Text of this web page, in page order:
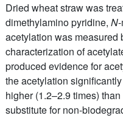
Dried wheat straw was
dimethylamino pyridine, N
acetylation was measured
characterization of
produced evidence for
the acetylation
higher (1.2–2.9 times)
substitute for non-